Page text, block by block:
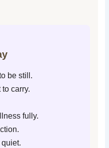
be still.
carry.
fully.